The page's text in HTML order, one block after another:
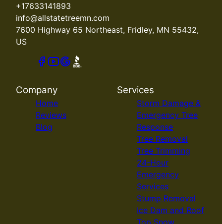
+17633141893
info@allstatetreemn.com
7600 Highway 65 Northeast, Fridley, MN 55432,
US
Company
Home
Reviews
Blog
Services
Storm Damage &
Emergency Tree
Response
Tree Removal
Tree Trimming
24-Hour
Emergency
Services
Stump Removal
Ice Dam and Roof
Top Snow